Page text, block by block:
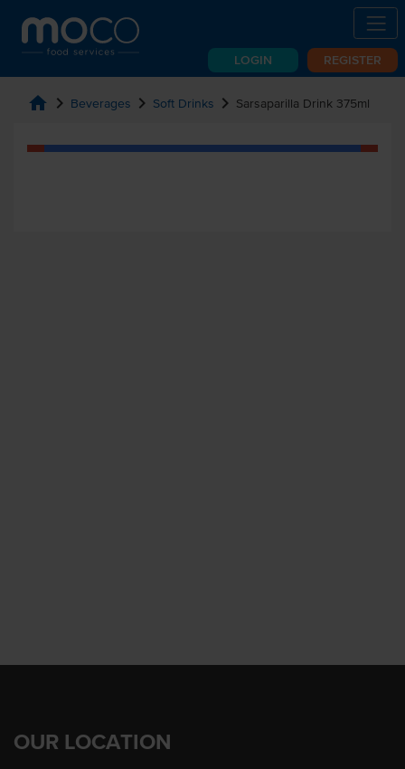
LOGIN REGISTER
home chevron_right Beverages chevron_right Soft Drinks chevron_right Sarsaparilla Drink 375ml
OUR LOCATION